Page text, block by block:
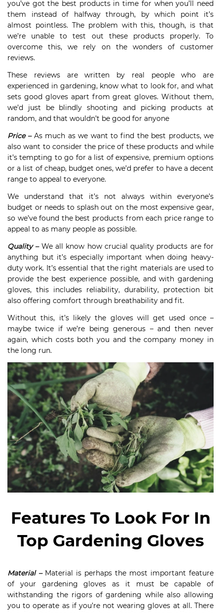
you’ve got the best products in time for when you’ll need
them instead of halfway through, by which point it’s
almost pointless. The problem with this, though, is that
we’re unable to test out these products properly. To
overcome this, we rely on the wonders of customer
reviews.
These reviews are written by real people who are
experienced in gardening, know what to look for, and what
sets good gloves apart from great gloves. Without them,
we’d just be blindly shooting and picking products at
random, and that wouldn’t be good for anyone
Price – As much as we want to find the best products, we
also want to consider the price of these products and while
it’s tempting to go for a list of expensive, premium options
or a list of cheap, budget ones, we’d prefer to have a decent
range to appeal to everyone.
We understand that it’s not always within everyone’s
budget or needs to splash out on the most expensive gear,
so we’ve found the best products from each price range to
appeal to as many people as possible.
Quality – We all know how crucial quality products are for
anything but it’s especially important when doing heavy-
duty work. It’s essential that the right materials are used to
provide the best experience possible, and with gardening
gloves, this includes reliability, durability, protection bit
also offering comfort through breathability and fit.
Without this, it’s likely the gloves will get used once –
maybe twice if we’re being generous – and then never
again, which costs both you and the company money in
the long run.
Features To Look For In
Top Gardening Gloves
Material – Material is perhaps the most important feature
of your gardening gloves as it must be capable of
withstanding the rigors of gardening while also allowing
you to operate as if you’re not wearing gloves at all. There